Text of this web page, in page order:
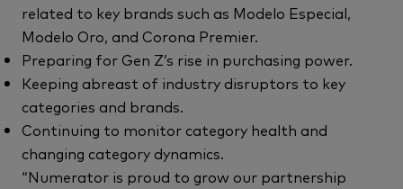
related to key brands such as Modelo Especial,
Modelo Oro, and Corona Premier.
Preparing for Gen Z’s rise in purchasing power.
Keeping abreast of industry disruptors to key
categories and brands.
Continuing to monitor category health and
changing category dynamics.
“Numerator is proud to grow our partnership